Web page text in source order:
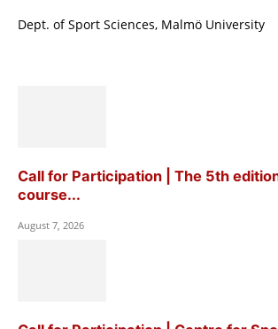
Dept. of Sport Sciences, Malmö University
Call for Participation | The 5th
course...
August 7, 2026